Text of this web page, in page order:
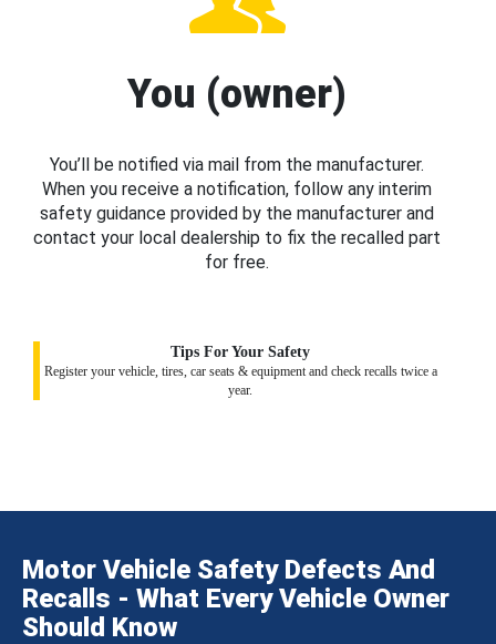
You (owner)
You’ll be notified via mail from the manufacturer.
When you receive a notification, follow any interim
safety guidance provided by the manufacturer and
contact your local dealership to fix the recalled part
for free.
Tips For Your Safety
Register your vehicle, tires, car seats & equipment and check recalls twice a
year.
Motor Vehicle Safety Defects And
Recalls - What Every Vehicle Owner
Should Know